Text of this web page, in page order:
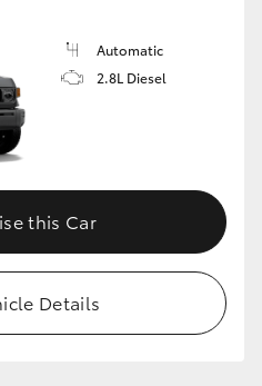
Automatic
2.8L Diesel
this Car
Details